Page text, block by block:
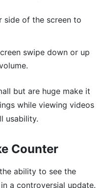
side of the screen to
swipe down or up
but are huge make it
while viewing videos
usability.
Counter
ability to see the
a controversial update.